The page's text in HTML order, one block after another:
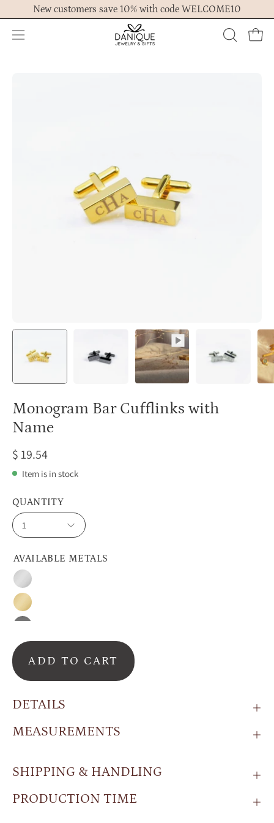
to
content
New customers save 10% with code WELCOME10
Open
OPEN
Monogram Bar Cufflinks with
Name
$ 19.54
Item is in stock
AVAILABLE METALS
Silver
Gold
QUANTITY
1
ADD TO CART
DETAILS
MEASUREMENTS
SHIPPING & HANDLING
PRODUCTION TIME